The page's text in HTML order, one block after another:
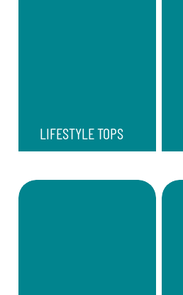
LIFESTYLE TOPS